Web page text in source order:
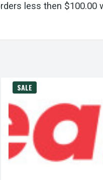
less then
SALE